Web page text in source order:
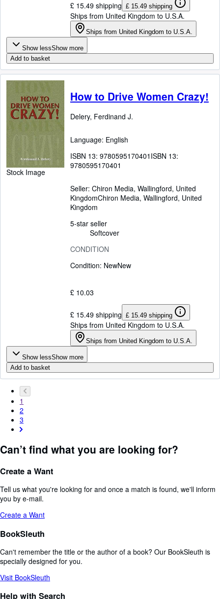
£ 15.49 shipping £ 15.49 shipping
Ships from United Kingdom to U.S.A.
Ships from United Kingdom to U.S.A.
Show lessShow more
Add to basket
Stock Image
How to Drive Women Crazy!
Delery, Ferdinand J.
Language: English
ISBN 13: 9780595170401 ISBN 13:
9780595170401
Seller: Chiron Media, Wallingford, United
KingdomChiron Media, Wallingford, United
Kingdom
5-star seller
Softcover
CONDITION
Condition: NewNew
£ 10.03
£ 15.49 shipping £ 15.49 shipping
Ships from United Kingdom to U.S.A.
Ships from United Kingdom to U.S.A.
Show lessShow more
Add to basket
1
2
3
Can’t find what you are looking for?
Create a Want
Tell us what you're looking for and once a match is found, we'll inform
you by e-mail.
Create a Want
BookSleuth
Can't remember the title or the author of a book? Our BookSleuth is
specially designed for you.
Visit BookSleuth
Help with Search